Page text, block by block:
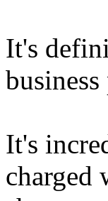
It's
It's
charged